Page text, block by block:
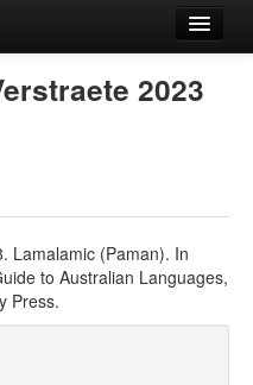
2023
Lamalamic (Paman). In
to Australian Languages,
Press.